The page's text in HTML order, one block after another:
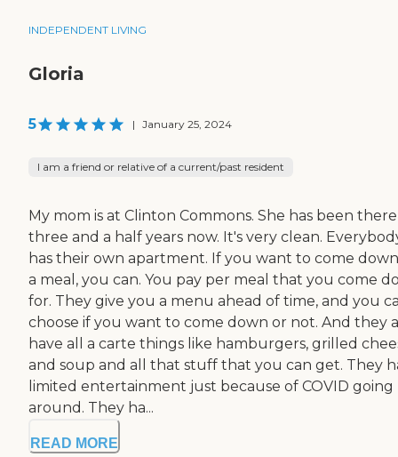
INDEPENDENT LIVING
Gloria
5 | January 25, 2024
I am a friend or relative of a current/past resident
My mom is at Clinton Commons. She has been
three and a half years now. It's very clean.
has their own apartment. If you want to come
a meal, you can. You pay per meal that you come
for. They give you a menu ahead of time, and you
choose if you want to come down or not. And they
have all a carte things like hamburgers, grilled
and soup and all that stuff that you can get. They
limited entertainment just because of COVID going
around. They ha...
READ MORE